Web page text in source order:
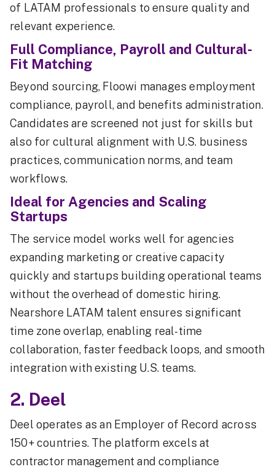
of LATAM professionals to ensure quality and
relevant experience.
Full Compliance, Payroll and Cultural-
Fit Matching
Beyond sourcing, Floowi manages employment
compliance, payroll, and benefits administration.
Candidates are screened not just for skills but
also for cultural alignment with U.S. business
practices, communication norms, and team
workflows.
Ideal for Agencies and Scaling
Startups
The service model works well for agencies
expanding marketing or creative capacity
quickly and startups building operational teams
without the overhead of domestic hiring.
Nearshore LATAM talent ensures significant
time zone overlap, enabling real-time
collaboration, faster feedback loops, and smooth
integration with existing U.S. teams.
2. Deel
Deel operates as an Employer of Record across
150+ countries. The platform excels at
contractor management and compliance